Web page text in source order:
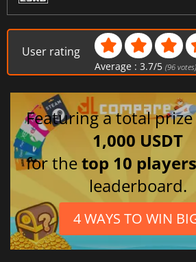
User rating
Average :3.7/5 (96 votes)
Featuring a total
1,000 USDT
for thetop 10 players
leaderboard.
4 WAYS TO WIN